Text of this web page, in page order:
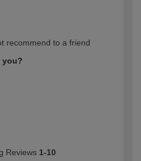
recommend to a friend
you?
Reviews 1-10